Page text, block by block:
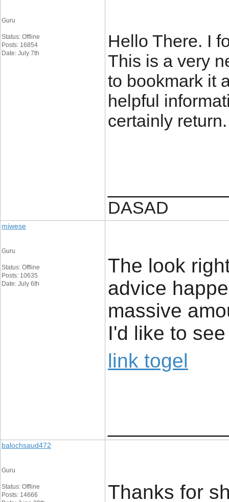
Guru
Status: Offline
Posts: 16854
Date: July 7th
Hello There. I
This is a very
to bookmark it
helpful
certainly
DASAD
miwese
Guru
Status: Offline
Posts: 10635
Date: July 6th
The look
advice
massive
I'd like to
link togel
balochsaud472
Guru
Status: Offline
Posts: 14666
Thanks for